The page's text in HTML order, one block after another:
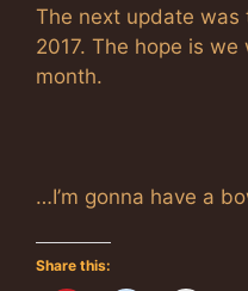
The next update was
2017. The hope is
month.
…I’m gonna have a
Share this: